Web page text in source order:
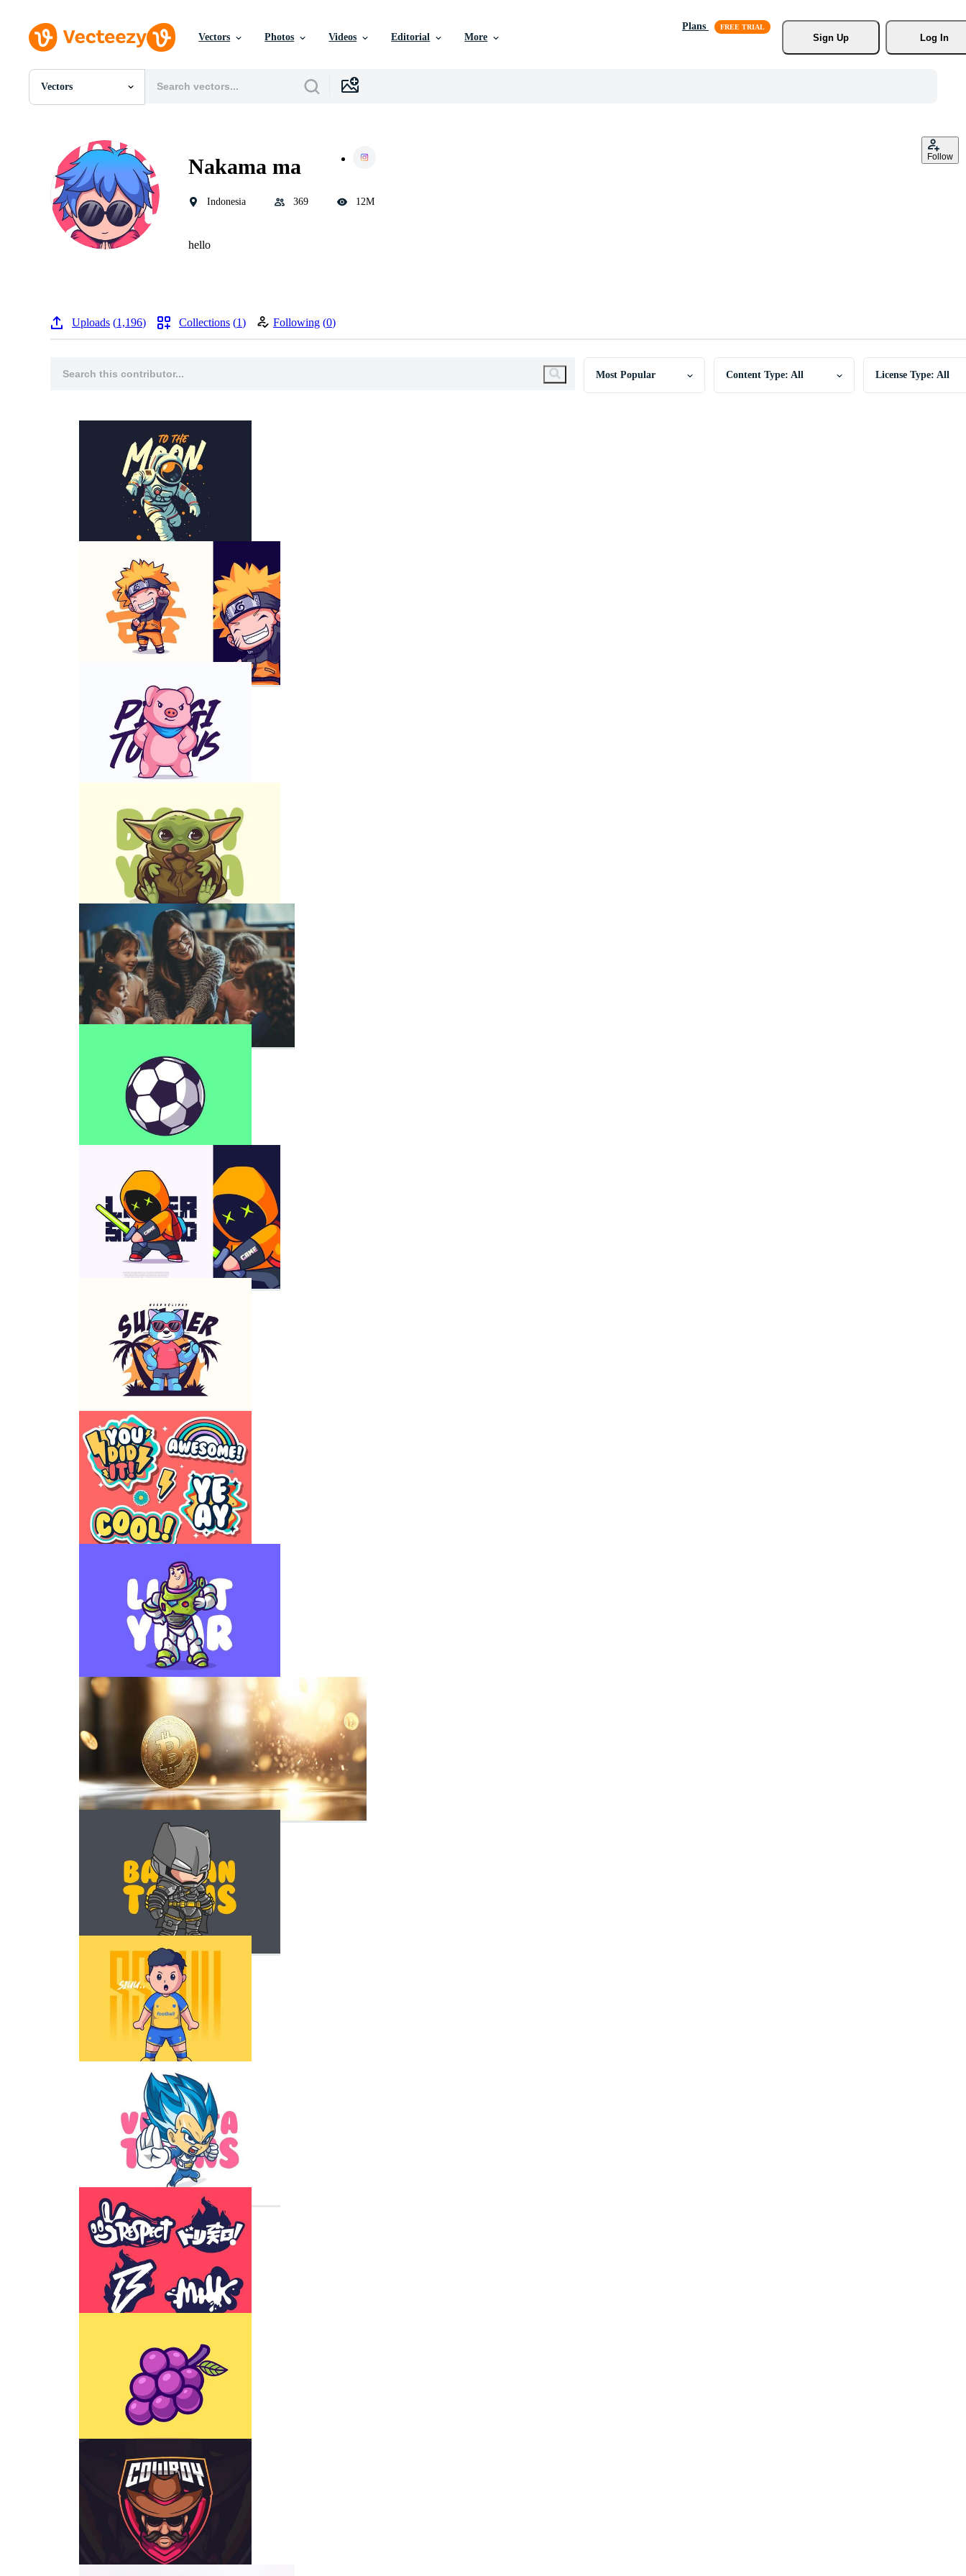
Vectors Photos Videos Editorial More
Plans
Sign Up
Log In
Vectors
All Images
PSDs
SVGs
Templates
Vectors
Videos
Motion Graphics
Editorial Images
Editorial Events
Nakama ma Follow
Indonesia 369 12M
hello
Uploads 1,196 Collections 1 Following 0
Most Popular Content Type: All License Type: All